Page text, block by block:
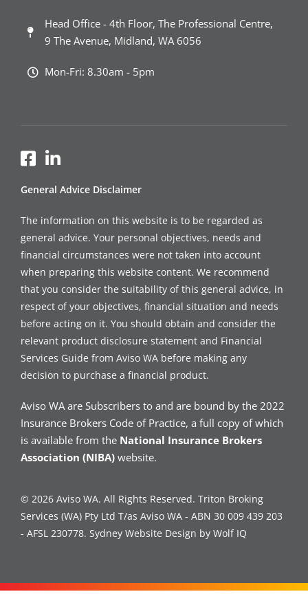
Head Office - 4th Floor, The Professional Centre,
9 The Avenue, Midland, WA 6056
Mon-Fri: 8.30am - 5pm
General Advice Disclaimer
The information on this website is to be regarded as
general advice. Your personal objectives, needs and
financial circumstances were not taken into account
when preparing this website content. We recommend
that you consider the suitability of this general advice, in
respect of your objectives, financial situation and needs
before acting on it. You should obtain and consider the
relevant product disclosure statement and Financial
Services Guide from Aviso WA before making any
decision to purchase a financial product.
Aviso WA are Subscribers to and are bound by the 2022
Insurance Brokers Code of Practice, a full copy of which
is available from the National Insurance Brokers
Association (NIBA) website.
© 2026 Aviso WA. All Rights Reserved. Triton Broking
Services (WA) Pty Ltd T/as Aviso WA - ABN 30 009 439 203
- AFSL 230778. Sydney Website Design by Wolf IQ